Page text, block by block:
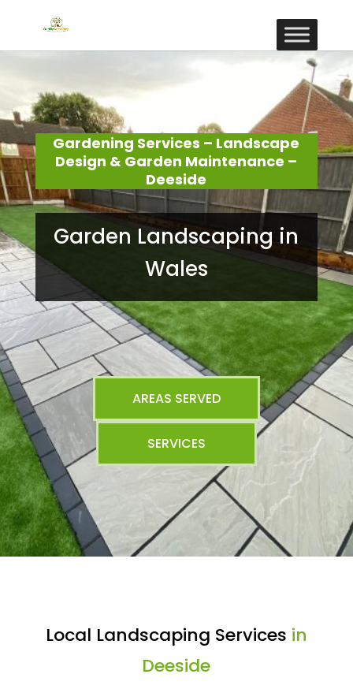
Gardening Services – Landscape
Design & Garden Maintenance –
Deeside
Garden Landscaping in
Wales
AREAS SERVED
SERVICES
Local Landscaping Services in
Deeside